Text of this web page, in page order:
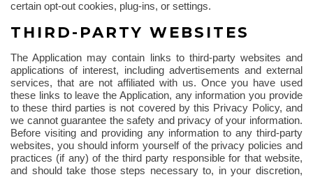
certain opt-out cookies, plug-ins, or settings.
THIRD-PARTY WEBSITES
The Application may contain links to third-party websites and
applications of interest, including advertisements and external
services, that are not affiliated with us. Once you have used
these links to leave the Application, any information you provide
to these third parties is not covered by this Privacy Policy, and
we cannot guarantee the safety and privacy of your information.
Before visiting and providing any information to any third-party
websites, you should inform yourself of the privacy policies and
practices (if any) of the third party responsible for that website,
and should take those steps necessary to, in your discretion,